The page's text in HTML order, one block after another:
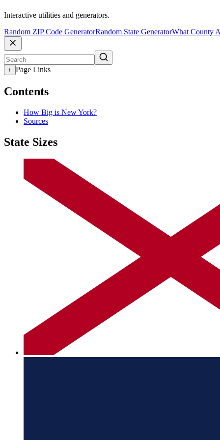
Interactive utilities and generators.
Random ZIP Code GeneratorRandom State GeneratorWhat County
+ Page Links
Contents
How Big is New York?
Sources
State Sizes